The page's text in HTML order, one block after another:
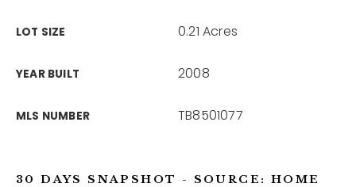
LOT SIZE 0.21 Acres
YEAR BUILT 2008
MLS NUMBER TB8501077
30 DAYS SNAPSHOT - SOURCE: HOME